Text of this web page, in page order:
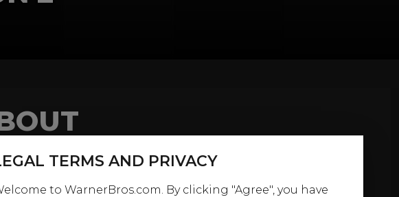
finishes his legendary run as Edgar Rice Burroughs’
creationTarzan in this action and star-packed second
This 6-Disc, 26-Episode Collection finds Tarzan, Cheetah and
TERMS AND PRIVACY
to WarnerBros.com. By clicking "Agree", you have